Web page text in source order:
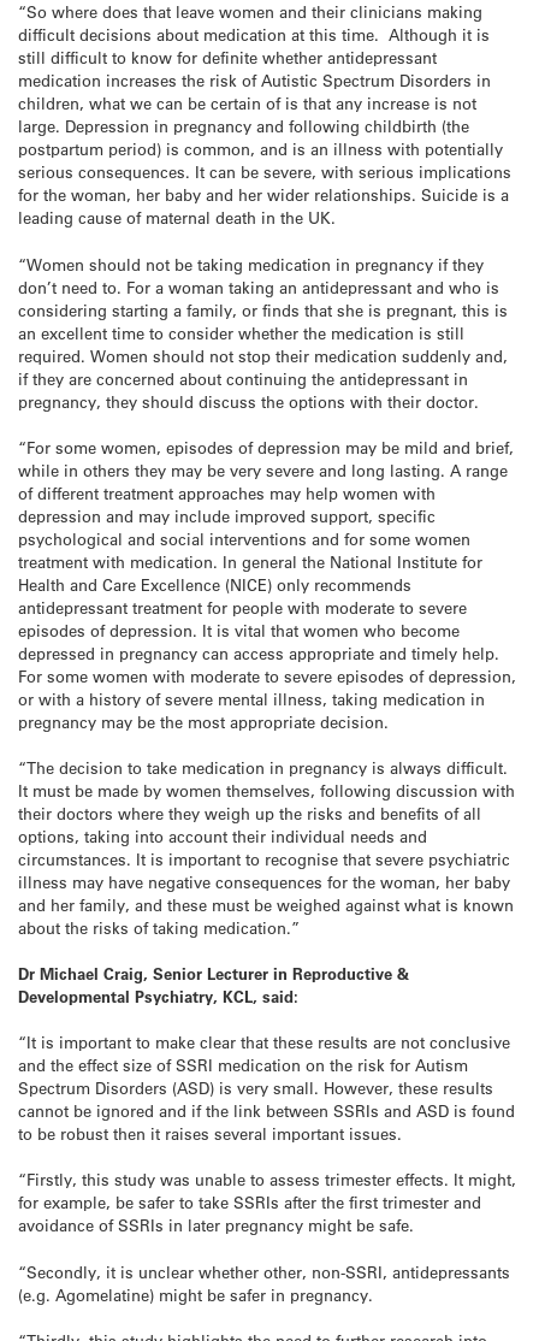
“So where does that leave women and their clinicians making
difficult decisions about medication at this time. Although it is
still difficult to know for definite whether antidepressant
medication increases the risk of Autistic Spectrum Disorders in
children, what we can be certain of is that any increase is not
large. Depression in pregnancy and following childbirth (the
postpartum period) is common, and is an illness with potentially
serious consequences. It can be severe, with serious implications
for the woman, her baby and her wider relationships. Suicide is a
leading cause of maternal death in the UK.
“Women should not be taking medication in pregnancy if they
don’t need to. For a woman taking an antidepressant and who is
considering starting a family, or finds that she is pregnant, this is
an excellent time to consider whether the medication is still
required. Women should not stop their medication suddenly and,
if they are concerned about continuing the antidepressant in
pregnancy, they should discuss the options with their doctor.
“For some women, episodes of depression may be mild and brief,
while in others they may be very severe and long lasting. A range
of different treatment approaches may help women with
depression and may include improved support, specific
psychological and social interventions and for some women
treatment with medication. In general the National Institute for
Health and Care Excellence (NICE) only recommends
antidepressant treatment for people with moderate to severe
episodes of depression. It is vital that women who become
depressed in pregnancy can access appropriate and timely help.
For some women with moderate to severe episodes of depression,
or with a history of severe mental illness, taking medication in
pregnancy may be the most appropriate decision.
“The decision to take medication in pregnancy is always difficult.
It must be made by women themselves, following discussion with
their doctors where they weigh up the risks and benefits of all
options, taking into account their individual needs and
circumstances. It is important to recognise that severe psychiatric
illness may have negative consequences for the woman, her baby
and her family, and these must be weighed against what is known
about the risks of taking medication.”
Dr Michael Craig, Senior Lecturer in Reproductive &
Developmental Psychiatry, KCL, said:
“It is important to make clear that these results are not conclusive
and the effect size of SSRI medication on the risk for Autism
Spectrum Disorders (ASD) is very small. However, these results
cannot be ignored and if the link between SSRIs and ASD is found
to be robust then it raises several important issues.
“Firstly, this study was unable to assess trimester effects. It might,
for example, be safer to take SSRIs after the first trimester and
avoidance of SSRIs in later pregnancy might be safe.
“Secondly, it is unclear whether other, non-SSRI, antidepressants
(e.g. Agomelatine) might be safer in pregnancy.